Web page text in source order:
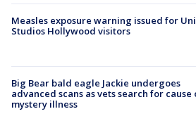
Measles exposure warning issued for
Studios Hollywood visitors
Big Bear bald eagle Jackie undergoes
advanced scans as vets search for cause
mystery illness